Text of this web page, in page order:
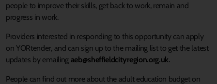
people to improve their skills, get back to work, remain and
progress in work.
Providers interested in responding to this opportunity can apply
on YORtender, and can sign up to the mailing list to get the latest
updates by emailing aeb@sheffieldcityregion.org.uk.
People can find out more about the adult education budget on